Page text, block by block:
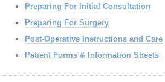
Preparing For Initial Consultation
Preparing For Surgery
Post-Operative Instructions and Care
Patient Forms & Information Sheets